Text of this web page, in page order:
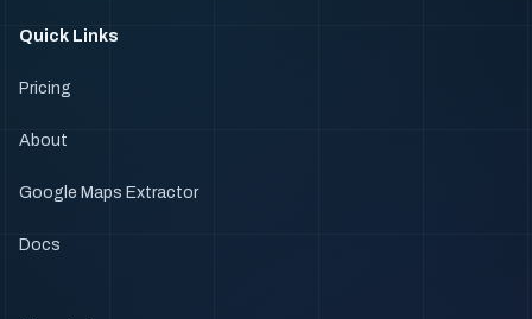
Quick Links
Pricing
About
Google Maps Extractor
Docs